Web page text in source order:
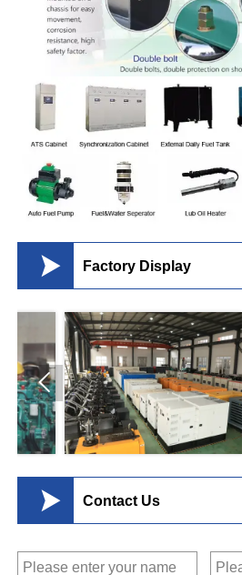
 Factory Display

 Contact Us